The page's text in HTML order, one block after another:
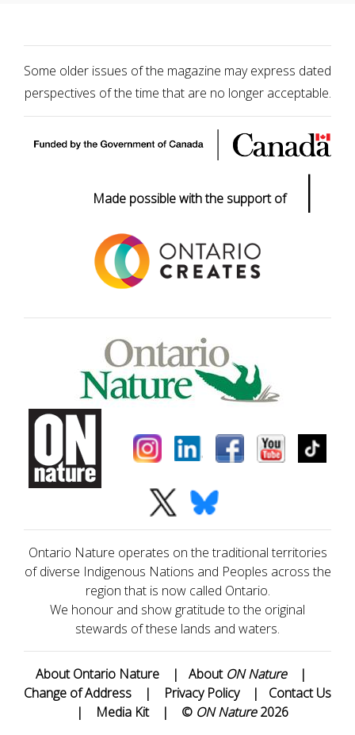
Some older issues of the magazine may express dated
perspectives of the time that are no longer acceptable.
Made possible with the support of |
Ontario Nature operates on the traditional territories
of diverse Indigenous Nations and Peoples across the
region that is now called Ontario.
We honour and show gratitude to the original
stewards of these lands and waters.
About Ontario Nature | About ON Nature
|
Change of Address
| Privacy Policy | Contact Us
|
Media Kit | © ON Nature2026